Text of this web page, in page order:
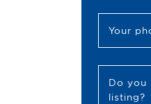
Your
Do you
listing?